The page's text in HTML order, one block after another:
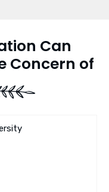
Can
Concern of